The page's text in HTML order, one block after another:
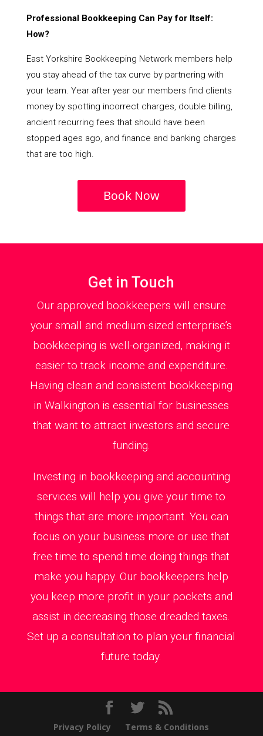
Professional Bookkeeping Can Pay for Itself:
How?
East Yorkshire Bookkeeping Network members help
you stay ahead of the tax curve by partnering with
your team. Year after year our members find clients
money by spotting incorrect charges, double billing,
ancient recurring fees that should have been
stopped ages ago, and finance and banking charges
that are too high.
Book Now
Get in Touch
Our approved bookkeepers will ensure
your small and medium-sized enterprise’s
bookkeeping is well-organized, making it
easier to track income and expenditure.
Having clean and consistent bookkeeping
in Walkington is essential for businesses
that want to attract investors and secure
funding.
Investing in bookkeeping and accounting
services will help you give your time to
things that are more important. You can
focus on your business more or use that
free time to spend time doing things that
make you happy. Our bookkeepers help
you keep more profit in your pockets and
assist in decreasing those dreaded taxes.
Set up a consultation to plan your financial
future today.
Privacy Policy Terms & Conditions